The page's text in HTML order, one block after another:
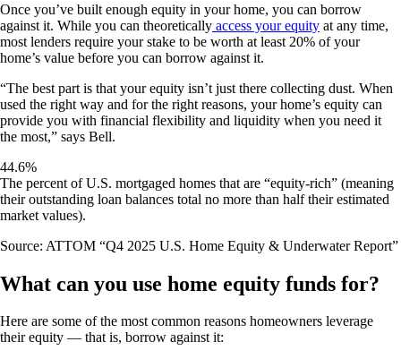
Once you’ve built enough equity in your home, you can borrow
against it. While you can theoretically access your equity at any time,
most lenders require your stake to be worth at least 20% of your
home’s value before you can borrow against it.
“The best part is that your equity isn’t just there collecting dust. When
used the right way and for the right reasons, your home’s equity can
provide you with financial flexibility and liquidity when you need it
the most,” says Bell.
44.6%
The percent of U.S. mortgaged homes that are “equity-rich” (meaning
their outstanding loan balances total no more than half their estimated
market values).
Source: ATTOM “Q4 2025 U.S. Home Equity & Underwater Report”
What can you use home equity funds for?
Here are some of the most common reasons homeowners leverage
their equity — that is, borrow against it: